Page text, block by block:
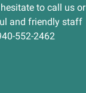
to call us or
and friendly staff
552-2462